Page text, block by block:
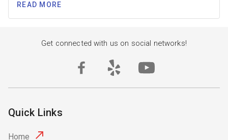
READ MORE
Get connected with us on social networks!
Quick Links
Home